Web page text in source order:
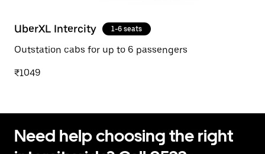
UberXL Intercity 1-6 seats
Outstation cabs for up to 6 passengers
₹1049
Need help choosing the right